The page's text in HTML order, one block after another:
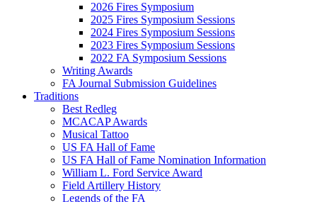
2026 Fires Symposium
2025 Fires Symposium Sessions
2024 Fires Symposium Sessions
2023 Fires Symposium Sessions
2022 FA Symposium Sessions
Writing Awards
FA Journal Submission Guidelines
Traditions
Best Redleg
MCACAP Awards
Musical Tattoo
US FA Hall of Fame
US FA Hall of Fame Nomination Information
William L. Ford Service Award
Field Artillery History
Legends of the FA